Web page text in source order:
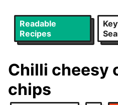
Readable
Recipes
Chilli cheesy
chips